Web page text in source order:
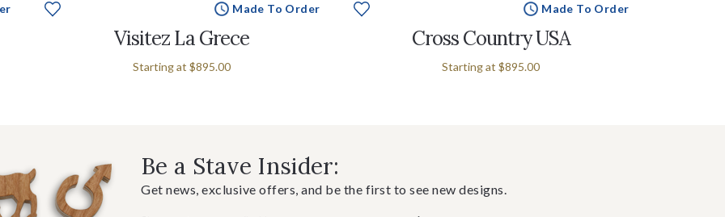
Made To Order
Visitez La Grece
Starting at $895.00
Made To Order
Cross Country USA
Starting at $895.00
Be a Stave Insider:
Get news, exclusive offers, and be the first to see new designs.